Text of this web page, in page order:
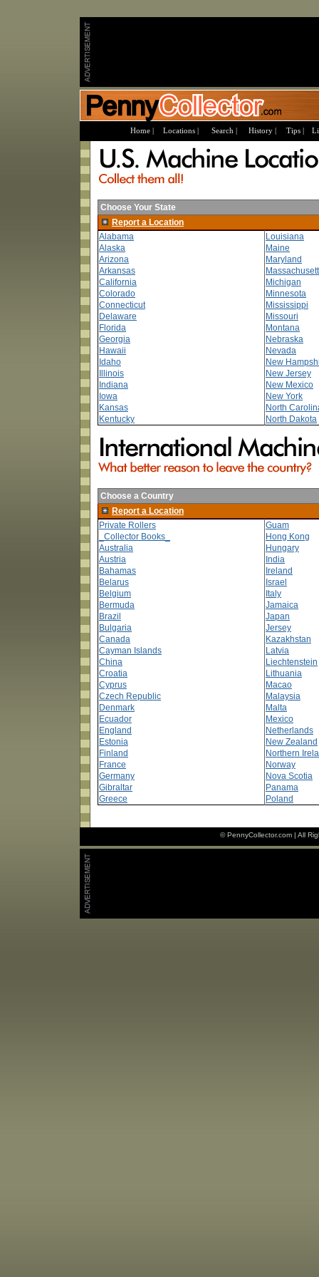
Choose Your State
Report a Location
Alabama
Louisiana
Alaska
Maine
Arizona
Maryland
Arkansas
California
Michigan
Colorado
Minnesota
Connecticut
Mississippi
Delaware
Missouri
Florida
Montana
Georgia
Nebraska
Hawaii
Nevada
Idaho
New
Illinois
New Jersey
Indiana
New Mexico
Iowa
New York
Kansas
North
Kentucky
North Dakota
Choose a Country
Report a Location
Private Rollers
Guam
_Collector Books_
Hong Kong
Australia
Hungary
Austria
India
Bahamas
Ireland
Belarus
Israel
Belgium
Italy
Bermuda
Jamaica
Brazil
Japan
Bulgaria
Jersey
Canada
Kazakhstan
Cayman Islands
Latvia
China
Liechtenstein
Croatia
Lithuania
Cyprus
Macao
Czech Republic
Malaysia
Denmark
Malta
Ecuador
Mexico
England
Netherlands
Estonia
New Zealand
Finland
Northern
France
Norway
Germany
Nova Scotia
Gibraltar
Panama
Greece
Poland
© PennyCollector.com | All
Home | Locations | Search | History | Tips |